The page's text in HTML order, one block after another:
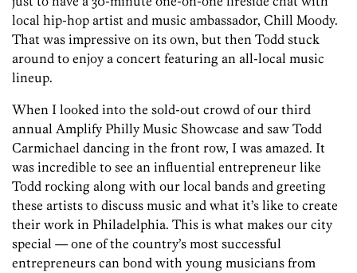
local hip-hop artist and music ambassador, Chill Moody.
That was impressive on its own, but then Todd stuck
around to enjoy a concert featuring an all-local music
lineup.
When I looked into the sold-out crowd of our third
annual Amplify Philly Music Showcase and saw Todd
Carmichael dancing in the front row, I was amazed. It
was incredible to see an influential entrepreneur like
Todd rocking along with our local bands and greeting
these artists to discuss music and what it’s like to create
their work in Philadelphia. This is what makes our city
special — one of the country’s most successful
entrepreneurs can bond with young musicians from